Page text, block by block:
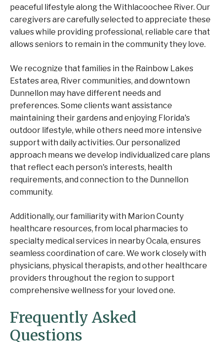
peaceful lifestyle along the Withlacoochee River. Our
caregivers are carefully selected to appreciate these
values while providing professional, reliable care that
allows seniors to remain in the community they love.
We recognize that families in the Rainbow Lakes
Estates area, River communities, and downtown
Dunnellon may have different needs and
preferences. Some clients want assistance
maintaining their gardens and enjoying Florida's
outdoor lifestyle, while others need more intensive
support with daily activities. Our personalized
approach means we develop individualized care plans
that reflect each person's interests, health
requirements, and connection to the Dunnellon
community.
Additionally, our familiarity with Marion County
healthcare resources, from local pharmacies to
specialty medical services in nearby Ocala, ensures
seamless coordination of care. We work closely with
physicians, physical therapists, and other healthcare
providers throughout the region to support
comprehensive wellness for your loved one.
Frequently Asked
Questions